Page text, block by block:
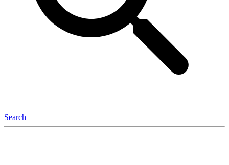
Search